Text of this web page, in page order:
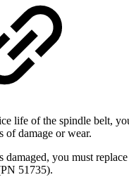
life of the spindle belt,
of damage or wear.
damaged, you must
51735).